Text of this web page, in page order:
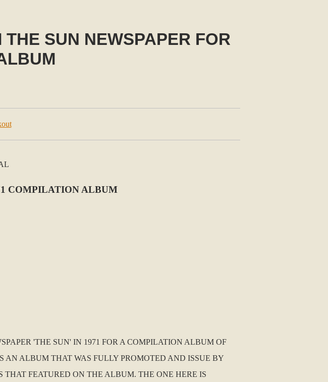
SUN NEWSPAPER FOR
COMPILATION ALBUM
'THE SUN' IN 1971 FOR A COMPILATION ALBUM OF
AN ALBUM THAT WAS FULLY PROMOTED AND ISSUE BY
THAT FEATURED ON THE ALBUM. THE ONE HERE IS